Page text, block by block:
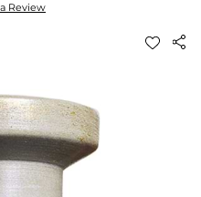
Review